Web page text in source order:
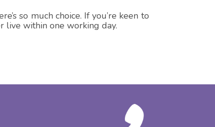
so much choice. If you’re keen to
live within one working day.